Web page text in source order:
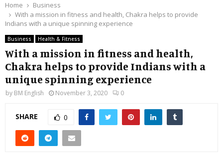
Home
Business
With a mission in fitness and health, Chakra helps to provide
Indians with a unique spinning experience
Business Health & Fitness
With a mission in fitness and health,
Chakra helps to provide Indians with a
unique spinning experience
by BM English November 3, 2020 0
SHARE 0